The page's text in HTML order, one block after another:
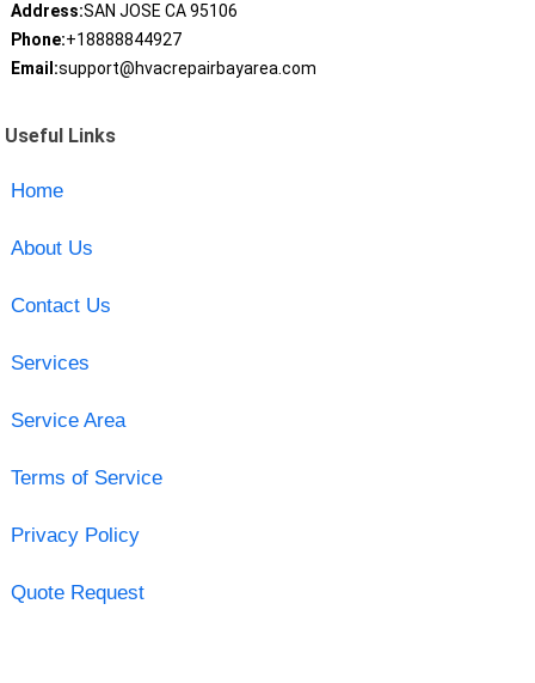
Address:SAN JOSE CA 95106
Phone:+18888844927
Email:support@hvacrepairbayarea.com
Useful Links
Home
About Us
Contact Us
Services
Service Area
Terms of Service
Privacy Policy
Quote Request